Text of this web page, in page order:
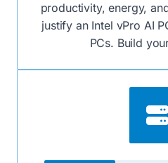
productivity, energy,
justify an Intel vPro AI
PCs. Build